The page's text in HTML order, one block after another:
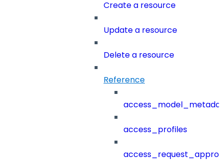
Create a resource
Update a resource
Delete a resource
Reference
access_profiles